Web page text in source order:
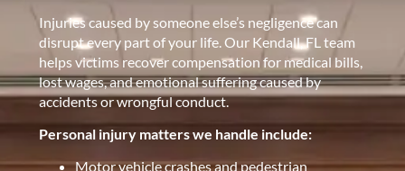
Injuries caused by someone else’s negligence can
disrupt every part of your life. Our Kendall, FL team
helps victims recover compensation for medical bills,
lost wages, and emotional suffering caused by
accidents or wrongful conduct.
Personal injury matters we handle include:
Motor vehicle crashes and pedestrian